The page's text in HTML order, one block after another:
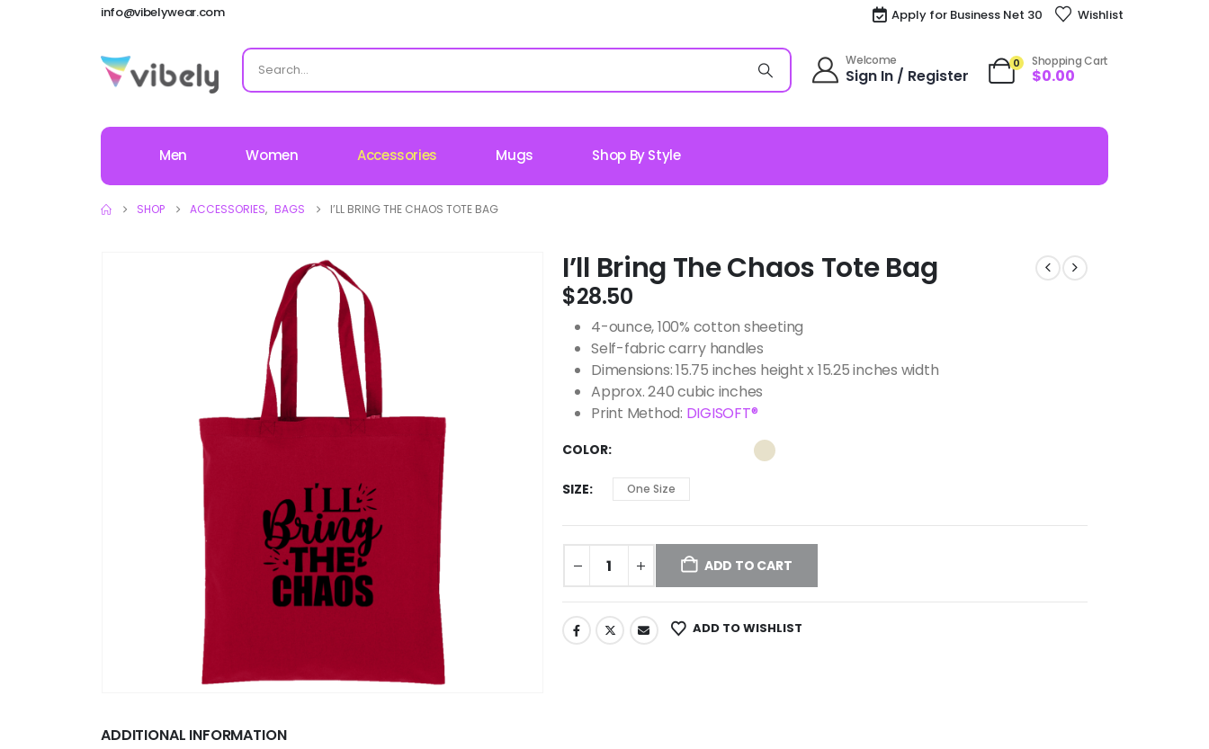
info@vibelywear.com Apply for Business Net 30 Wishlist
Welcome
Sign In / Register
0 Shopping Cart
$0.00
Men Women Accessories Mugs Shop By Style
SHOP ACCESSORIES, BAGS I’LL BRING THE CHAOS TOTE BAG
I’ll Bring The Chaos Tote Bag
$28.50
4-ounce, 100% cotton sheeting
Self-fabric carry handles
Dimensions: 15.75 inches height x 15.25 inches width
Approx. 240 cubic inches
Print Method: DIGISOFT®
COLOR
SIZE One Size
ADD TO CART
ADD TO WISHLIST
ADDITIONAL INFORMATION